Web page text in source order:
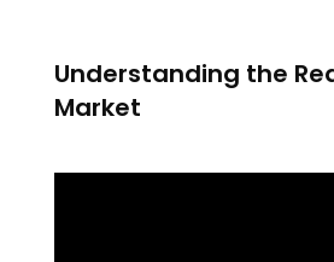
Understanding the
Market